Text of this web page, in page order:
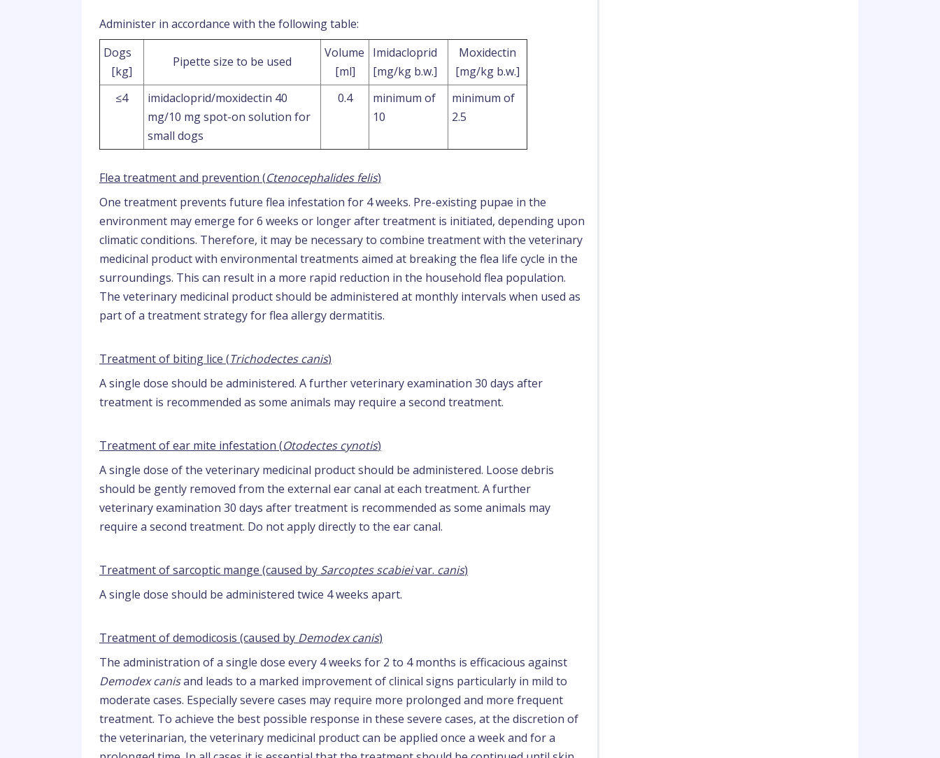
Administer in accordance with the following table:
Dogs
[kg]
Pipette size to be used
Volume
[ml]
Imidacloprid
[mg/kg b.w.]
Moxidectin
[mg/kg b.w.]
≤4
imidacloprid/moxidectin 40
mg/10 mg spot-on solution for
small dogs
0.4
minimum of
10
minimum of
2.5
Flea treatment and prevention (Ctenocephalides felis)
One treatment prevents future flea infestation for 4 weeks. Pre-existing pupae in the
environment may emerge for 6 weeks or longer after treatment is initiated, depending upon
climatic conditions. Therefore, it may be necessary to combine treatment with the veterinary
medicinal product with environmental treatments aimed at breaking the flea life cycle in the
surroundings. This can result in a more rapid reduction in the household flea population.
The veterinary medicinal product should be administered at monthly intervals when used as
part of a treatment strategy for flea allergy dermatitis.
Treatment of biting lice (Trichodectes canis)
A single dose should be administered. A further veterinary examination 30 days after
treatment is recommended as some animals may require a second treatment.
Treatment of ear mite infestation (Otodectes cynotis)
A single dose of the veterinary medicinal product should be administered. Loose debris
should be gently removed from the external ear canal at each treatment. A further
veterinary examination 30 days after treatment is recommended as some animals may
require a second treatment. Do not apply directly to the ear canal.
Treatment of sarcoptic mange (caused by Sarcoptes scabieivar. canis)
A single dose should be administered twice 4 weeks apart.
Treatment of demodicosis (caused by Demodex canis)
The administration of a single dose every 4 weeks for 2 to 4 months is efficacious against
Demodex canisand leads to a marked improvement of clinical signs particularly in mild to
moderate cases. Especially severe cases may require more prolonged and more frequent
treatment. To achieve the best possible response in these severe cases, at the discretion of
the veterinarian, the veterinary medicinal product can be applied once a week and for a